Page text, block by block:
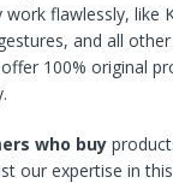
flawlessly, like
and all
100% original
who buy
our expertise in